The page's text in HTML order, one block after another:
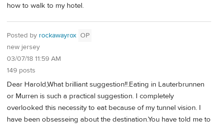
how to walk to my hotel.
Posted by rockawayrox OP
new jersey
03/07/18 11:59 AM
149 posts
Dear Harold,What brilliant suggestion!!.Eating in Lauterbrunnen
or Murren is such a practical suggestion. I completely
overlooked this necessity to eat because of my tunnel vision. I
have been obsesseing about the destination.You have told me to